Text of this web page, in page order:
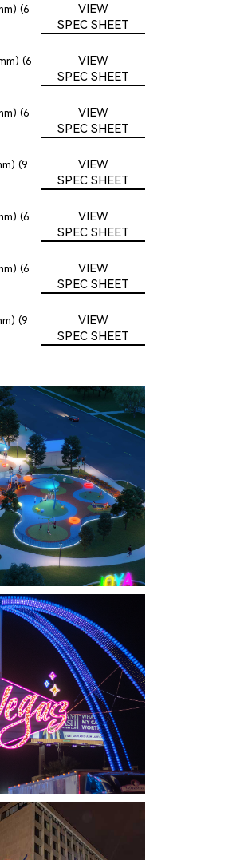
(6
VIEW
SPEC SHEET
(6
VIEW
SPEC SHEET
(6
VIEW
SPEC SHEET
(9
VIEW
SPEC SHEET
(6
VIEW
SPEC SHEET
(6
VIEW
SPEC SHEET
(9
VIEW
SPEC SHEET
TX
GOOD PARK
NV